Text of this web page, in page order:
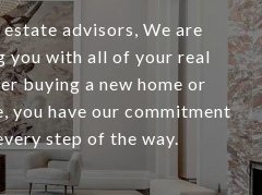
advisors, We are
you with all of your real
buying a new home or
you have our commitment
step of the way.